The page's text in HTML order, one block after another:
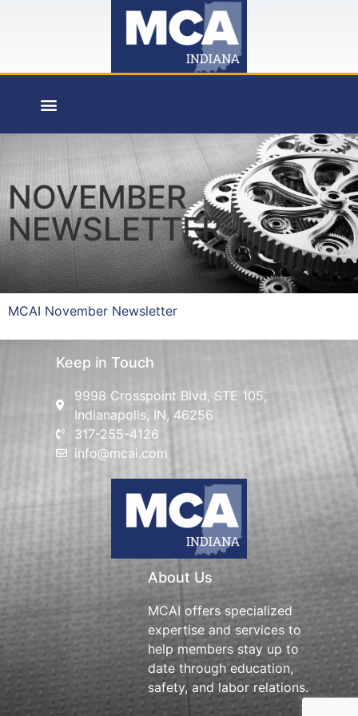
NOVEMBER
NEWSLETTER
MCAI November Newsletter
Keep in Touch
9998 Crosspoint Blvd, STE 105,
Indianapolis, IN, 46256
317-255-4126
info@mcai.com
About Us
MCAI offers specialized
expertise and services to
help members stay up to
date through education,
safety, and labor relations.